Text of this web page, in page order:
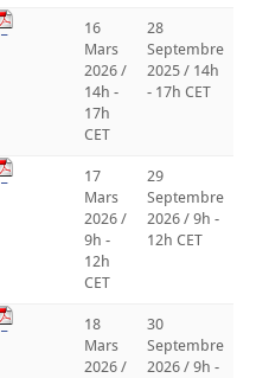
_
16
Mars
2026 /
14h -
17h
CET
28
Septembre
2025 / 14h
- 17h CET
_
17
Mars
2026 /
9h -
12h
CET
29
Septembre
2026 / 9h -
12h CET
_
18
Mars
2026 /
30
Septembre
2026 / 9h -